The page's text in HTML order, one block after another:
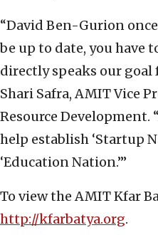
“David Ben-Gurion
be up to date, you have
directly speaks our goal
Shari Safra, AMIT Vice
Resource Development.
help establish ‘Startup
‘Education Nation.’”
To view the AMIT Kfar
http://kfarbatya.org.